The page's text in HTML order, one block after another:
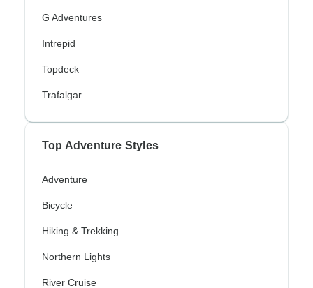
G Adventures
Intrepid
Topdeck
Trafalgar
Top Adventure Styles
Adventure
Bicycle
Hiking & Trekking
Northern Lights
River Cruise